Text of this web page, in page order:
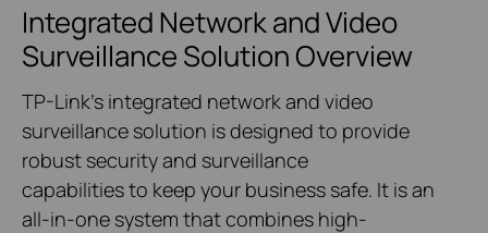
Integrated Network and Video
Surveillance Solution Overview
TP-Link's integrated network and video
surveillance solution is designed to provide
robust security and surveillance
capabilities to keep your business safe. It is an
all-in-one system that combines high-